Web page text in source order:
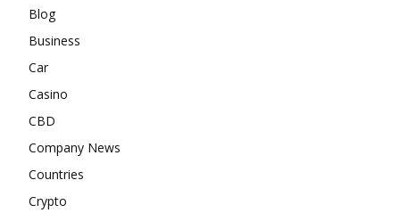
Blog
Business
Car
Casino
CBD
Company News
Countries
Crypto